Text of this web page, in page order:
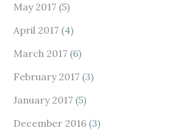
May 2017 (5)
April 2017 (4)
March 2017 (6)
February 2017 (3)
January 2017 (5)
December 2016 (3)